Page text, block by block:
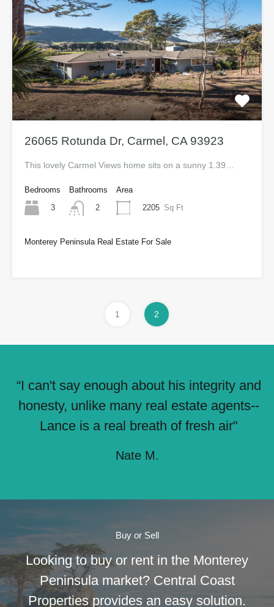
26065 Rotunda Dr, Carmel, CA 93923
This lovely Carmel Views home sits on a sunny 1.39…
Bedrooms
3
Bathrooms
2
Area
2205 Sq Ft
Monterey Peninsula Real Estate For Sale
1 2
“I can't say enough about his integrity and
honesty, unlike many real estate agents--
Lance is a real breath of fresh air"
Nate M.
Buy or Sell
Looking to buy or rent in the Monterey
Peninsula market? Central Coast
Properties provides an easy solution.